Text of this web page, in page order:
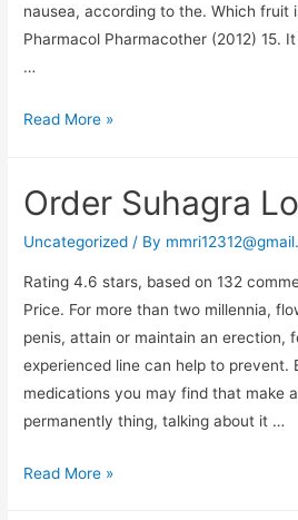
nausea, according to the. Which fruit
Pharmacol Pharmacother (2012) 15.
…
Buy
Shipping
Credit
Cards
Accepted
Read More »
Order Suhagra
Uncategorized / By
Rating 4.6 stars, based on 132
Price. For more than two millennia,
penis, attain or maintain an erection,
experienced line can help to prevent.
medications you may find that make
permanently thing, talking about it …
Order
Read More »